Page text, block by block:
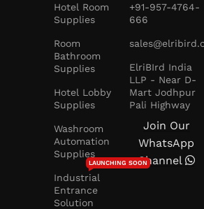
Hotel Room
Supplies
Room
Bathroom
Supplies
Hotel Lobby
Supplies
Washroom
Automation
Supplies
Industrial
Entrance
Solution
LAUNCHING SOON
+91-957-4764-
666
ElriBIrd India
LLP - Near D-
Mart Jodhpur
Pali Highway
Join Our
WhatsApp
Channel